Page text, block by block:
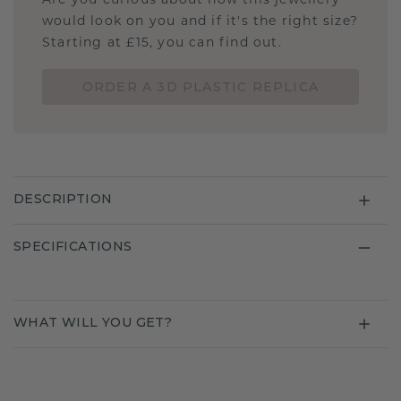
would look on you and if it's the right size?
Starting at £15, you can find out.
DESCRIPTION
SPECIFICATIONS
WHAT WILL YOU GET?